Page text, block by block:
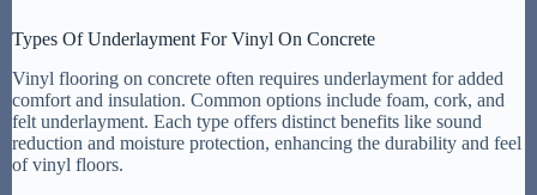
Types Of Underlayment For Vinyl On Concrete
Vinyl flooring on concrete often requires underlayment for added
comfort and insulation. Common options include foam, cork, and
felt underlayment. Each type offers distinct benefits like sound
reduction and moisture protection, enhancing the durability and feel
of vinyl floors.